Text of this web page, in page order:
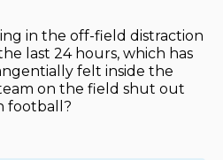
in the off-field distraction
last 24 hours, which has
felt inside the
on the field shut out
football?